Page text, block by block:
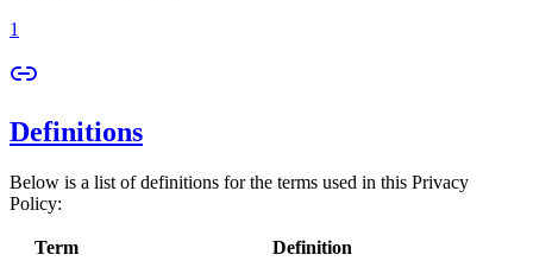
1
Definitions
Below is a list of definitions for the terms used in this Privacy
Policy:
Term
Definition